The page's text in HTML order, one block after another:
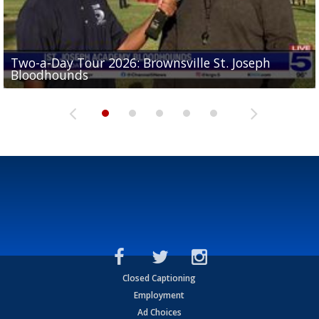
Two-a-Day Tour 2026: Brownsville St. Joseph
Bloodhounds
Two-a-Day Tour 2026: St. Joseph Academy
Bloodhounds
Two-a-Day Tour 2026: Sharyland Rattlers
Sit-down interview with UTRGV wide receiver
Tavian Cord
Two-a-Day Tour 2026: Raymondville Bearkats
Closed Captioning
Employment
Ad Choices